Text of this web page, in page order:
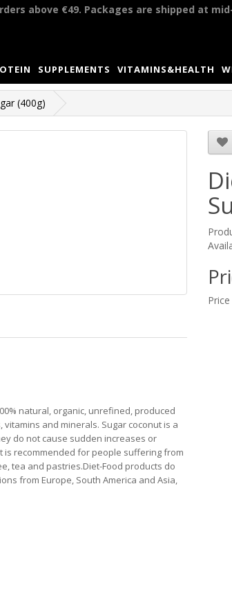
above €49. Packages are shipped at
SUPPLEMENTS VITAMINS&HEALTH
(400g)
natural, organic, unrefined, produced
and minerals. Sugar coconut is a
do not cause sudden increases or
is recommended for people suffering from
tea and pastries.Diet-Food products do
from Europe, South America and Asia,